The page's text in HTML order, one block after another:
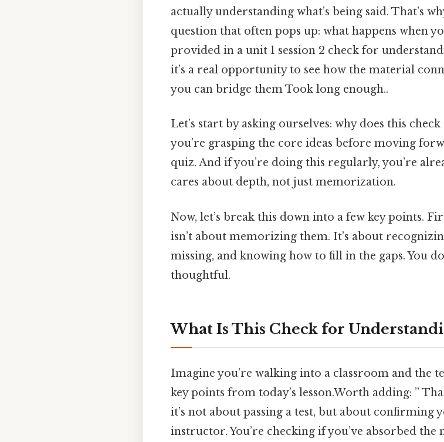
actually understanding what’s being said. That’s
question that often pops up: what happens when
provided in a unit 1 session 2 check for
it’s a real opportunity to see how the material
you can bridge them Took long enough..
Let’s start by asking ourselves: why does this check
you’re grasping the core ideas before moving
quiz. And if you’re doing this regularly, you’re
cares about depth, not just memorization.
Now, let’s break this down into a few key points.
isn’t about memorizing them. It’s about
missing, and knowing how to fill in the gaps. You
thoughtful.
What Is This Check for
Imagine you’re walking into a classroom and the
key points from today’s lesson.Worth adding: ”
it’s not about passing a test, but about confirming
instructor. You’re checking if you’ve absorbed the